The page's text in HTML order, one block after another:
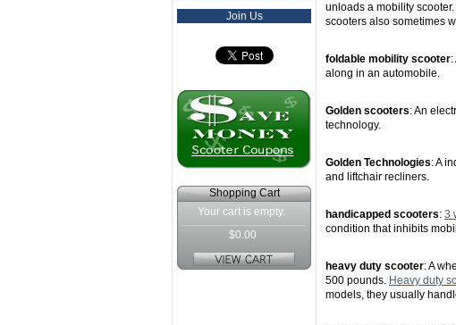
Join Us
Shopping Cart
Your cart is empty.
$0.00
unloads a mobility
scooters also sometimes
foldable mobility scooter
along in an automobile.
Golden scooters: An
technology.
Golden Technologies: A
and liftchair recliners.
handicapped scooters: 3
condition that inhibits
heavy duty scooter: A
500 pounds. Heavy duty
models, they usually